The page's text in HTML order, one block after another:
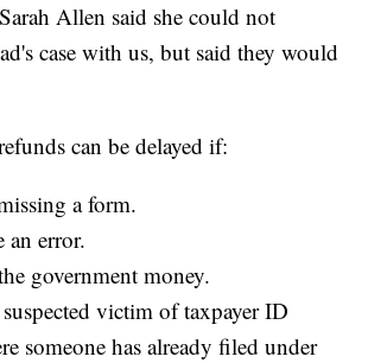
Allen said she could not
case with us, but said they would
can be delayed if:
a form.
an error.
government money.
victim of taxpayer ID
someone has already filed under